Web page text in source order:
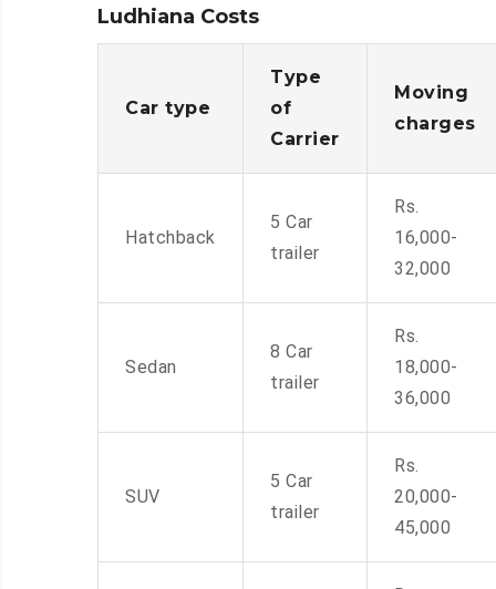
Ludhiana Costs
Car type
Type
of
Carrier
Moving
charges
Hatchback
5 Car
trailer
Rs.
16,000-
32,000
Sedan
8 Car
trailer
Rs.
18,000-
36,000
SUV
5 Car
trailer
Rs.
20,000-
45,000